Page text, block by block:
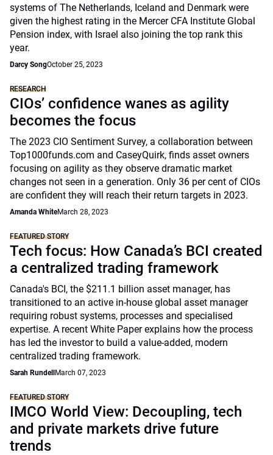
systems of The Netherlands, Iceland and Denmark were
given the highest rating in the Mercer CFA Institute Global
Pension index, with Israel also joining the top rank this
year.
Darcy SongOctober 25, 2023
RESEARCH
CIOs’ confidence wanes as agility
becomes the focus
The 2023 CIO Sentiment Survey, a collaboration between
Top1000funds.com and CaseyQuirk, finds asset owners
focusing on agility as they observe dramatic market
changes not seen in a generation. Only 36 per cent of CIOs
are confident they will reach their return targets in 2023.
Amanda WhiteMarch 28, 2023
FEATURED STORY
Tech focus: How Canada’s BCI created
a centralized trading framework
Canada's BCI, the $211.1 billion asset manager, has
transitioned to an active in-house global asset manager
requiring robust systems, processes and specialised
expertise. A recent White Paper explains how the process
has led the investor to build a value-added, modern
centralized trading framework.
Sarah Rundell March 07, 2023
FEATURED STORY
IMCO World View: Decoupling, tech
and private markets drive future
trends